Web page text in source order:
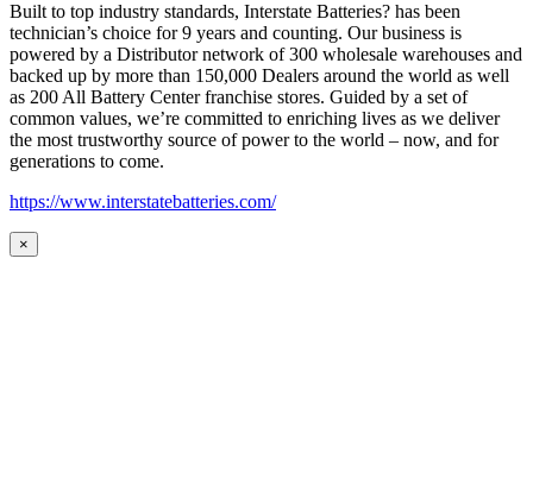
Built to top industry standards, Interstate Batteries? has been
technician’s choice for 9 years and counting. Our business is
powered by a Distributor network of 300 wholesale warehouses and
backed up by more than 150,000 Dealers around the world as well
as 200 All Battery Center franchise stores. Guided by a set of
common values, we’re committed to enriching lives as we deliver
the most trustworthy source of power to the world – now, and for
generations to come.
https://www.interstatebatteries.com/
×